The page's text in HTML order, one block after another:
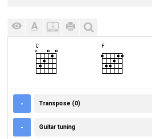
- TRANSPOSE (0)
Transpose (0)
- GUITAR TUNING
Guitar tuning